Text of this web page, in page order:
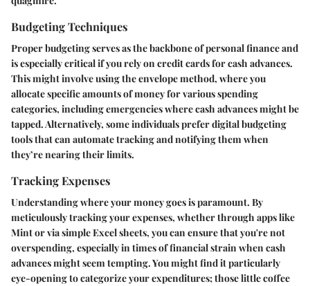
Budgeting Techniques
Proper budgeting serves as the backbone of personal finance and
is especially critical if you rely on credit cards for cash advances.
This might involve using the envelope method, where you
allocate specific amounts of money for various spending
categories, including emergencies where cash advances might be
tapped. Alternatively, some individuals prefer digital budgeting
tools that can automate tracking and notifying them when
they’re nearing their limits.
Tracking Expenses
Understanding where your money goes is paramount. By
meticulously tracking your expenses, whether through apps like
Mint or via simple Excel sheets, you can ensure that you're not
overspending, especially in times of financial strain when cash
advances might seem tempting. You might find it particularly
eye-opening to categorize your expenditures; those little coffee